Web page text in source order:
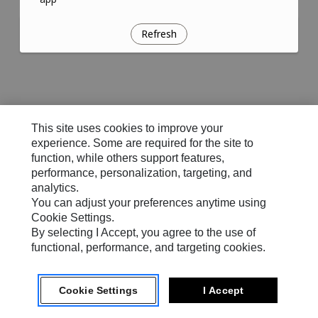
Refresh
This site uses cookies to improve your
experience. Some are required for the site to
function, while others support features,
performance, personalization, targeting, and
analytics.
You can adjust your preferences anytime using
Cookie Settings.
By selecting I Accept, you agree to the use of
functional, performance, and targeting cookies.
Cookie Settings I Accept